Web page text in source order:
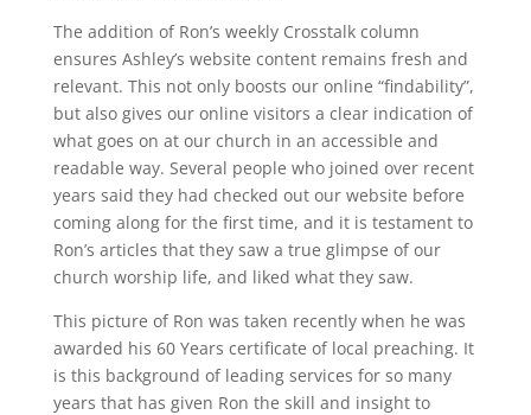
The addition of Ron’s weekly Crosstalk column
ensures Ashley’s website content remains fresh and
relevant. This not only boosts our online “findability”,
but also gives our online visitors a clear indication of
what goes on at our church in an accessible and
readable way. Several people who joined over recent
years said they had checked out our website before
coming along for the first time, and it is testament to
Ron’s articles that they saw a true glimpse of our
church worship life, and liked what they saw.
This picture of Ron was taken recently when he was
awarded his 60 Years certificate of local preaching. It
is this background of leading services for so many
years that has given Ron the skill and insight to